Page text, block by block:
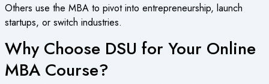
Others use the MBA to pivot into entrepreneurship, launch
startups, or switch industries.
Why Choose DSU for Your Online
MBA Course?